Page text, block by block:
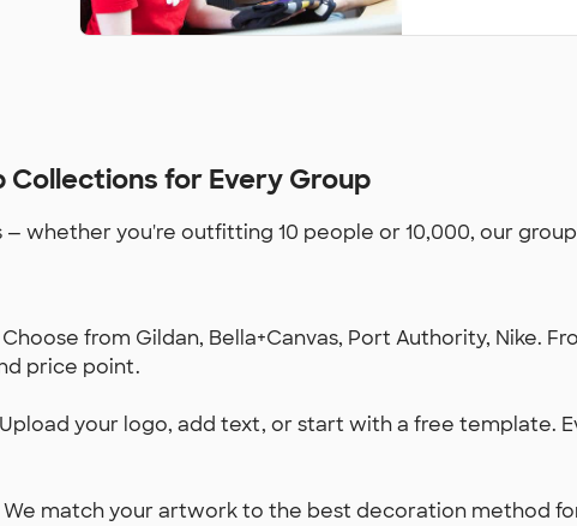
Collections for Every Group
— whether you're outfitting 10 people or 10,000, our
Choose from Gildan, Bella+Canvas, Port Authority, Nike.
price point.
Upload your logo, add text, or start with a free template.
We match your artwork to the best decoration method